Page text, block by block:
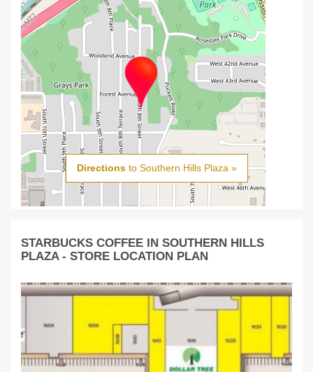
Directionsto Southern Hills Plaza »
STARBUCKS COFFEE IN SOUTHERN HILLS
PLAZA - STORE LOCATION PLAN